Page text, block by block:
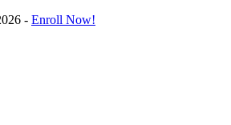
- Enroll Now!